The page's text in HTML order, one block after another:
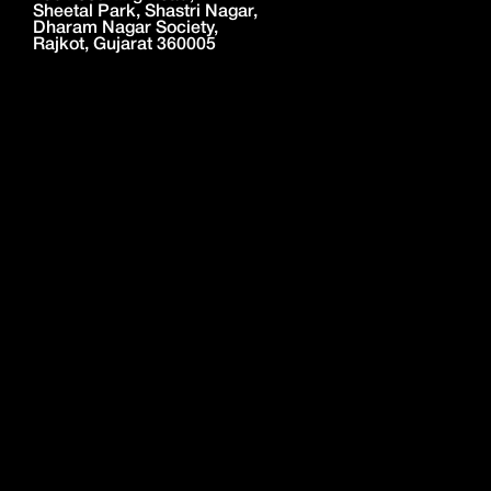
Sheetal Park, Shastri Nagar,
Dharam Nagar Society,
Rajkot, Gujarat 360005